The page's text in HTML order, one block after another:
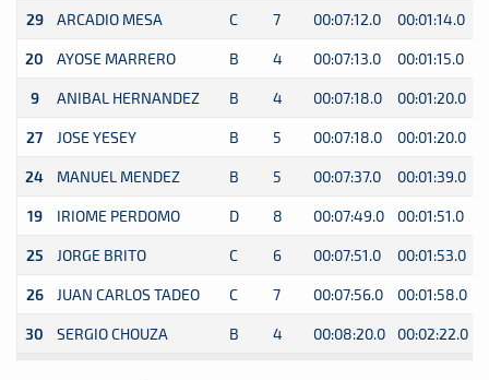
29 ARCADIO MESA C 7 00:07:12.0 00:01:14.0
20 AYOSE MARRERO B 4 00:07:13.0 00:01:15.0
9 ANIBAL HERNANDEZ B 4 00:07:18.0 00:01:20.0
27 JOSE YESEY B 5 00:07:18.0 00:01:20.0
24 MANUEL MENDEZ B 5 00:07:37.0 00:01:39.0
19 IRIOME PERDOMO D 8 00:07:49.0 00:01:51.0
25 JORGE BRITO C 6 00:07:51.0 00:01:53.0
26 JUAN CARLOS TADEO C 7 00:07:56.0 00:01:58.0
30 SERGIO CHOUZA B 4 00:08:20.0 00:02:22.0